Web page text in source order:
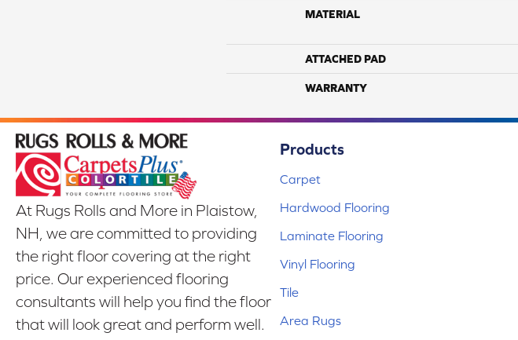
MATERIAL
ATTACHED PAD
WARRANTY
At Rugs Rolls and More in Plaistow,
NH, we are committed to providing
the right floor covering at the right
price. Our experienced flooring
consultants will help you find the floor
that will look great and perform well.
Products
Carpet
Hardwood Flooring
Laminate Flooring
Vinyl Flooring
Tile
Area Rugs